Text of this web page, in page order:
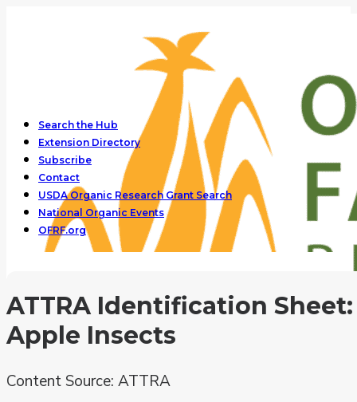
Search the Hub
Extension Directory
Subscribe
Contact
USDA Organic Research Grant Search
National Organic Events
OFRF.org
ATTRA Identification Sheet:
Apple Insects
Content Source: ATTRA